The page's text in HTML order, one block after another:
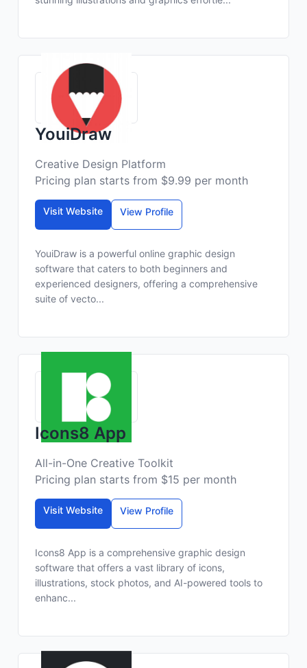
YouiDraw
Creative Design Platform
Pricing plan starts from $9.99 per month
Visit Website View Profile
YouiDraw is a powerful online graphic design
software that caters to both beginners and
experienced designers, offering a comprehensive
suite of vecto...
Icons8 App
All-in-One Creative Toolkit
Pricing plan starts from $15 per month
Visit Website View Profile
Icons8 App is a comprehensive graphic design
software that offers a vast library of icons,
illustrations, stock photos, and AI-powered tools to
enhanc...